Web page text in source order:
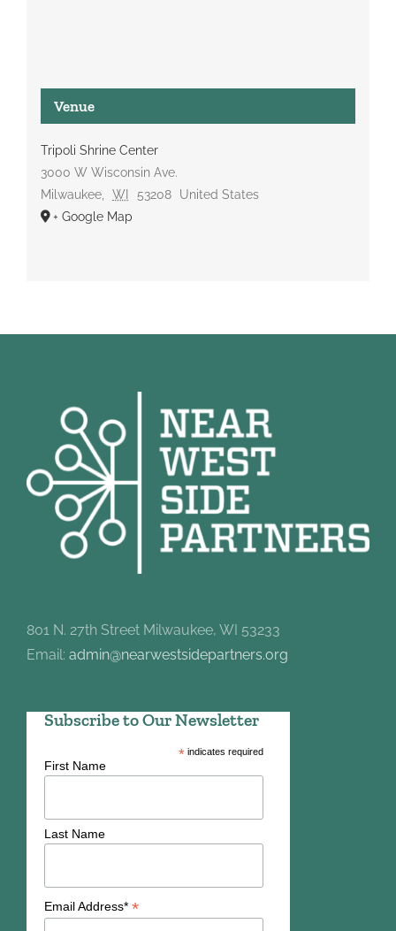
Venue
Tripoli Shrine Center
3000 W Wisconsin Ave.
Milwaukee, WI 53208
United States
+ Google Map
801 N. 27th Street Milwaukee, WI 53233
Email: admin@nearwestsidepartners.org
Subscribe to Our Newsletter
*indicates required
First Name
Last Name
Email Address* *